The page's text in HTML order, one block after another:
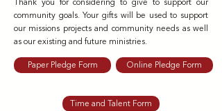
community goals. Your gifts will be used to support
our missions projects and community needs as well
as our existing and future ministries.
Paper Pledge Form
Online Pledge Form
Time and Talent Form